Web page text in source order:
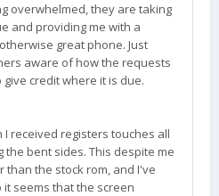
overwhelmed, they are taking
and providing me with a
great phone. Just
aware of how the requests
credit where it is due.
received registers touches all
the bent sides. This despite me
than the stock rom, and I've
seems that the screen